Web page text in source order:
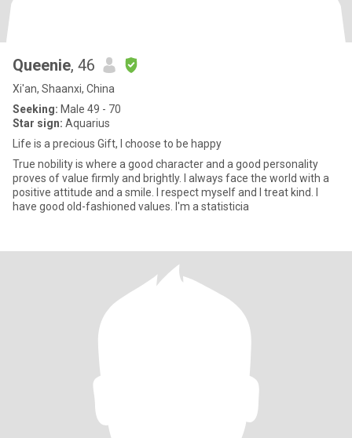
Queenie, 46
Xi'an, Shaanxi, China
Seeking: Male 49 - 70
Star sign: Aquarius
Life is a precious Gift, I choose to be happy
True nobility is where a good character and a good personality
proves of value firmly and brightly. I always face the world with a
positive attitude and a smile. I respect myself and I treat kind. I
have good old-fashioned values. I'm a statisticia